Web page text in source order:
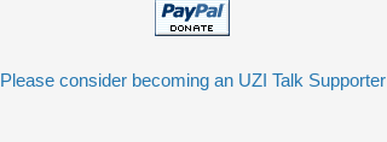
Please consider becoming an UZI Talk Supporter